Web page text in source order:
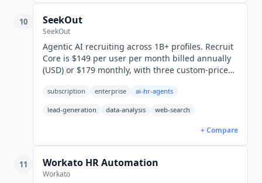
10 SeekOut
SeekOut
Agentic AI recruiting across 1B+ profiles. Recruit
Core is $149 per user per month billed annually
(USD) or $179 monthly, with three custom-priced
managed service.
subscription enterprise ai-hr-agents
lead-generation data-analysis web-search
+ Compare
11 Workato HR Automation
Workato